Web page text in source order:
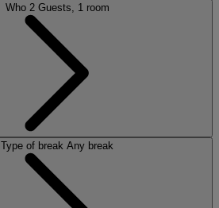
Who 2 Guests, 1 room
Type of break Any break